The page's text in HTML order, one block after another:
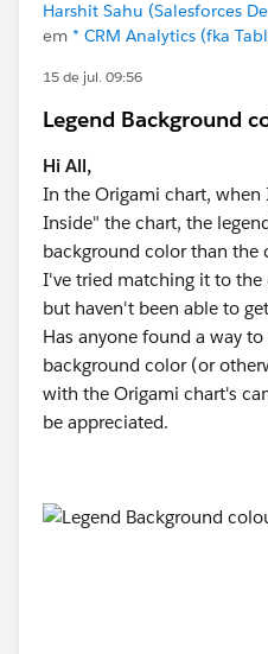
what is possible here.
Thanks in advance!
Harshit Sahu (Salesforces
em * CRM Analytics (fka
15 de jul. 09:56
Legend Background
Hi All,
In the Origami chart, when
Inside" the chart, the
background color than the
I've tried matching it to the
but haven't been able to
Has anyone found a way
background color (or
with the Origami chart's
be appreciated.